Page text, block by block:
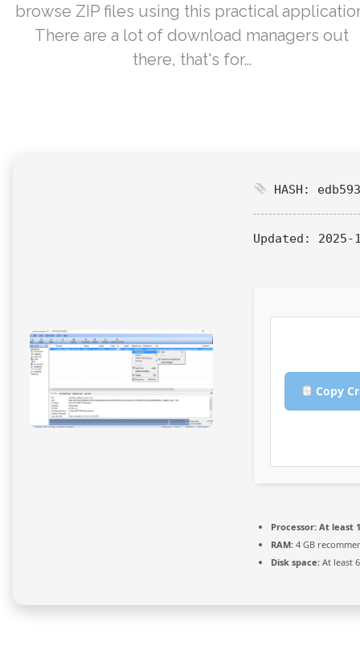
browse ZIP files using this practical
There are a lot of download managers out
there, that's for…
HASH:
Updated: 2025-
Copy
Processor: At least
RAM: 4 GB
Disk space: At least